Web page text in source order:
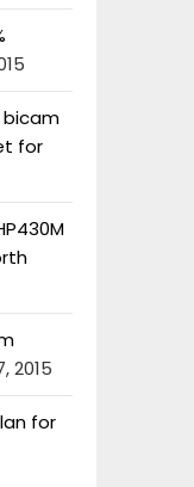
bicam
for
2015
for